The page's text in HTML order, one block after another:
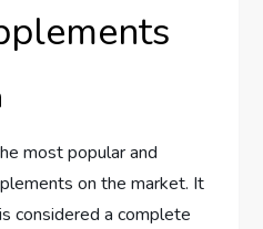
most popular and
on the market. It
considered a complete